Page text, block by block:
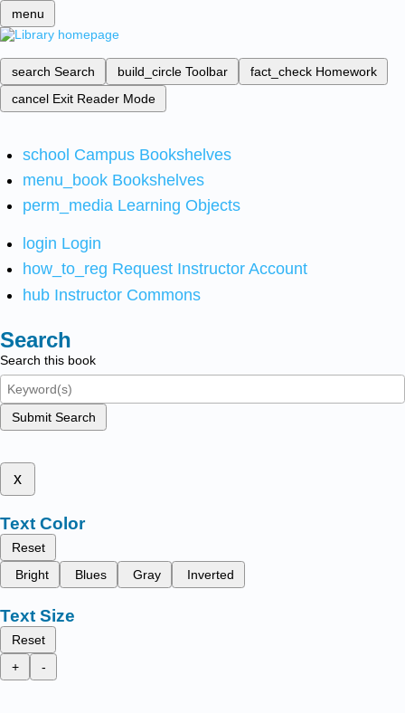
menu
search Search build_circle Toolbar fact_check Homework
cancel Exit Reader Mode
school Campus Bookshelves
menu_book Bookshelves
perm_media Learning Objects
login Login
how_to_reg Request Instructor Account
hub Instructor Commons
Search
Search this book
Submit Search
x
Text Color
Reset
Bright
Blues Gray Inverted
Text Size
Reset
+
-